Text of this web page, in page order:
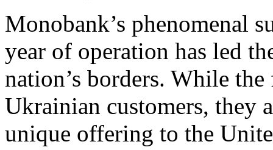
Monobank’s phenomenal
year of operation has led
nation’s borders. While
Ukrainian customers, they
unique offering to the